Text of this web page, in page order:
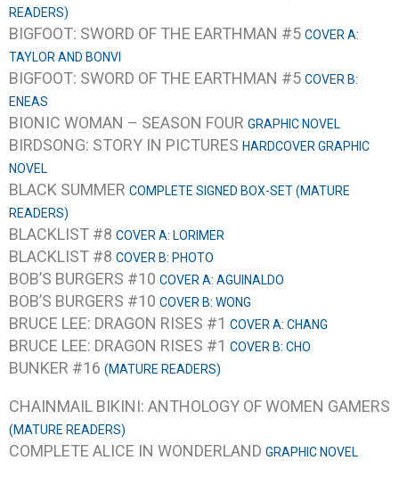
READERS)
BIGFOOT: SWORD OF THE EARTHMAN #5 COVER A:
TAYLOR AND BONVI
BIGFOOT: SWORD OF THE EARTHMAN #5 COVER B:
ENEAS
BIONIC WOMAN – SEASON FOUR GRAPHIC NOVEL
BIRDSONG: STORY IN PICTURES HARDCOVER GRAPHIC
NOVEL
BLACK SUMMER COMPLETE SIGNED BOX-SET (MATURE
READERS)
BLACKLIST #8 COVER A: LORIMER
BLACKLIST #8 COVER B: PHOTO
BOB’S BURGERS #10 COVER A: AGUINALDO
BOB’S BURGERS #10 COVER B: WONG
BRUCE LEE: DRAGON RISES #1 COVER A: CHANG
BRUCE LEE: DRAGON RISES #1 COVER B: CHO
BUNKER #16 (MATURE READERS)
CHAINMAIL BIKINI: ANTHOLOGY OF WOMEN GAMERS
(MATURE READERS)
COMPLETE ALICE IN WONDERLAND GRAPHIC NOVEL